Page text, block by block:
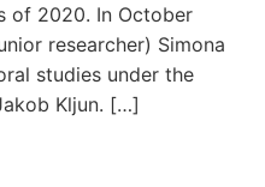
of 2020. In October
researcher) Simona
studies under the
Kljun. […]